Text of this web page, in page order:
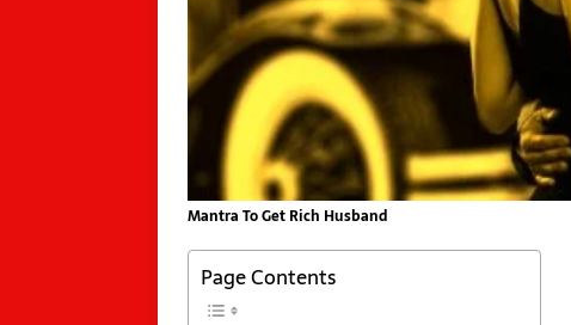
Mantra To Get Rich Husband
Page Contents